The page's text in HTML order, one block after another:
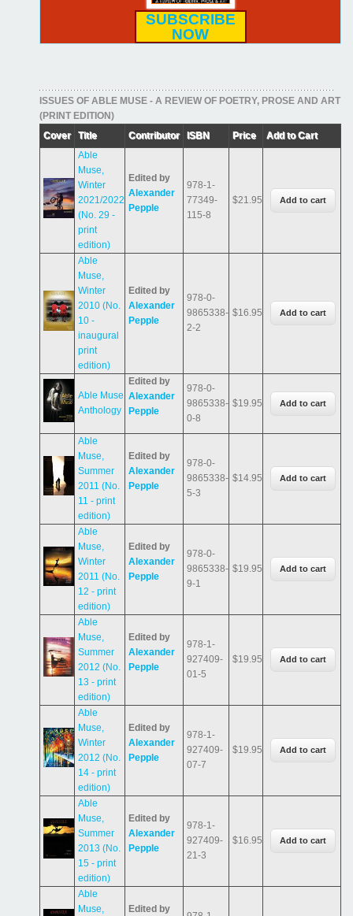
SUBSCRIBE
NOW
ISSUES OF ABLE MUSE - A REVIEW OF POETRY, PROSE AND ART
(PRINT EDITION)
Cover
Title Contributor ISBN Price
Add to Cart
Able
Muse,
Winter
2021/2022
(No. 29 -
print
edition)
Edited by
Alexander
Pepple
978-1-
77349-
115-8
$21.95
Able
Muse,
Winter
2010 (No.
10 -
inaugural
print
edition)
Edited by
Alexander
Pepple
978-0-
9865338-
2-2
$16.95
Able Muse
Anthology
Edited by
Alexander
Pepple
978-0-
9865338-
0-8
$19.95
Able
Muse,
Summer
2011 (No.
11 - print
edition)
Edited by
Alexander
Pepple
978-0-
9865338-
5-3
$14.95
Able
Muse,
Winter
2011 (No.
12 - print
edition)
Edited by
Alexander
Pepple
978-0-
9865338-
9-1
$19.95
Able
Muse,
Summer
2012 (No.
13 - print
edition)
Edited by
Alexander
Pepple
978-1-
927409-
01-5
$19.95
Able
Muse,
Winter
2012 (No.
14 - print
edition)
Edited by
Alexander
Pepple
978-1-
927409-
07-7
$19.95
Able
Muse,
Summer
2013 (No.
15 - print
edition)
Edited by
Alexander
Pepple
978-1-
927409-
21-3
$16.95
Able
Muse,
Edited by